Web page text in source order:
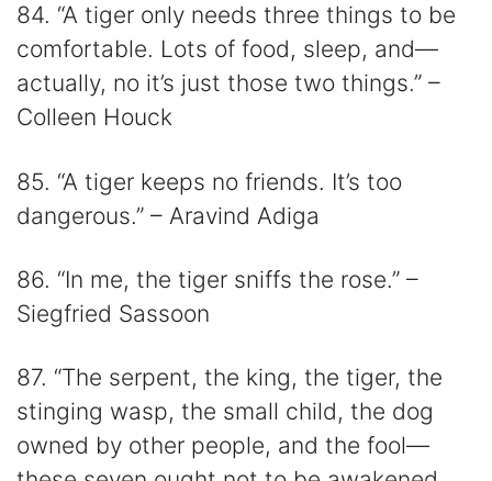
84. “A tiger only needs three things to be
comfortable. Lots of food, sleep, and—
actually, no it’s just those two things.” –
Colleen Houck
85. “A tiger keeps no friends. It’s too
dangerous.” – Aravind Adiga
86. “In me, the tiger sniffs the rose.” –
Siegfried Sassoon
87. “The serpent, the king, the tiger, the
stinging wasp, the small child, the dog
owned by other people, and the fool—